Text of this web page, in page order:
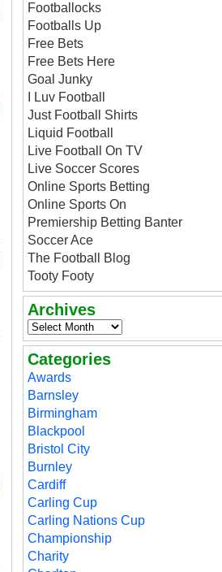
Footballocks
Footballs Up
Free Bets
Free Bets Here
Goal Junky
I Luv Football
Just Football Shirts
Liquid Football
Live Football On TV
Live Soccer Scores
Online Sports Betting
Online Sports On
Premiership Betting Banter
Soccer Ace
The Football Blog
Tooty Footy
Archives
Categories
Awards
Barnsley
Birmingham
Blackpool
Bristol City
Burnley
Cardiff
Carling Cup
Carling Nations Cup
Championship
Charity